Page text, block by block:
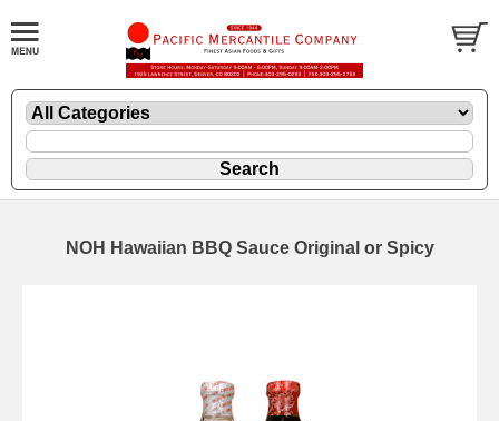
NOH Hawaiian BBQ Sauce Original or Spicy